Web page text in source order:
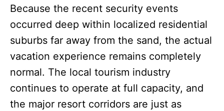
Because the recent security events
occurred deep within localized residential
suburbs far away from the sand, the actual
vacation experience remains completely
normal. The local tourism industry
continues to operate at full capacity, and
the major resort corridors are just as